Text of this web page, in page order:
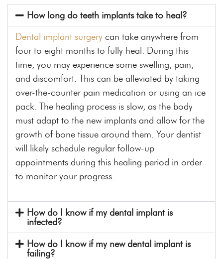
How long do teeth implants take to heal?
Dental implant surgery can take anywhere from
four to eight months to fully heal. During this
time, you may experience some swelling, pain,
and discomfort. This can be alleviated by taking
over-the-counter pain medication or using an ice
pack. The healing process is slow, as the body
must adapt to the new implants and allow for the
growth of bone tissue around them. Your dentist
will likely schedule regular follow-up
appointments during this healing period in order
to monitor your progress.
How do I know if my dental implant is
infected?
How do I know if my new dental implant is
failing?